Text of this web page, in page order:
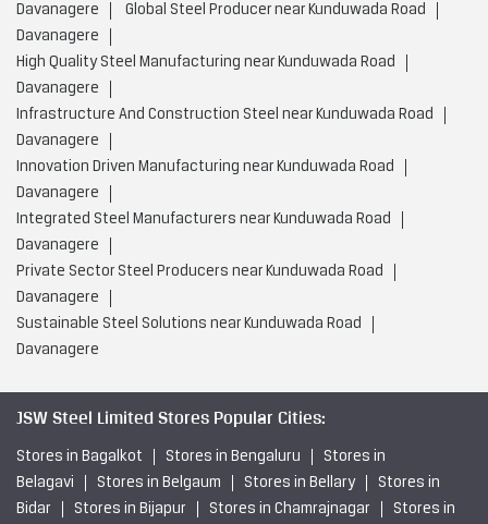
Davanagere
Global Steel Producer near Kunduwada Road
Davanagere
High Quality Steel Manufacturing near Kunduwada Road
Davanagere
Infrastructure And Construction Steel near Kunduwada Road
Davanagere
Innovation Driven Manufacturing near Kunduwada Road
Davanagere
Integrated Steel Manufacturers near Kunduwada Road
Davanagere
Private Sector Steel Producers near Kunduwada Road
Davanagere
Sustainable Steel Solutions near Kunduwada Road
Davanagere
JSW Steel Limited Stores Popular Cities:
Stores in Bagalkot Stores in Bengaluru
Stores in
Belagavi
Stores in Belgaum Stores in Bellary
Stores in
Bidar
Stores in Bijapur Stores in Chamrajnagar Stores in